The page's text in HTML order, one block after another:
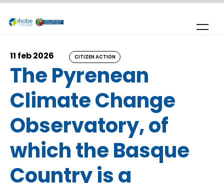
Skip to main content
11 feb 2026 CITIZEN ACTION
The Pyrenean
Climate Change
Observatory, of
which the Basque
Country is a